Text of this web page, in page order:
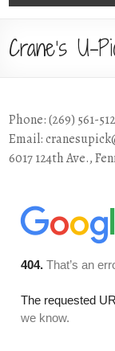
Crane’s U-
Phone: (269) 561-
Email:
6017 124th Ave.,